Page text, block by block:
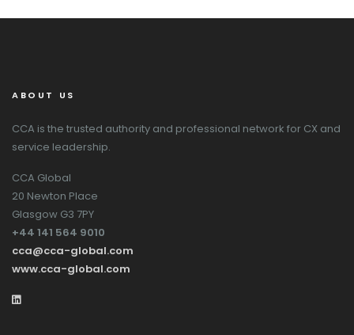
ABOUT US
CCA is the trusted authority and professional network for CX and
service leadership.
CCA Global
20 Newton Place
Glasgow G3 7PY
+44 141 564 9010
cca@cca-global.com
www.cca-global.com